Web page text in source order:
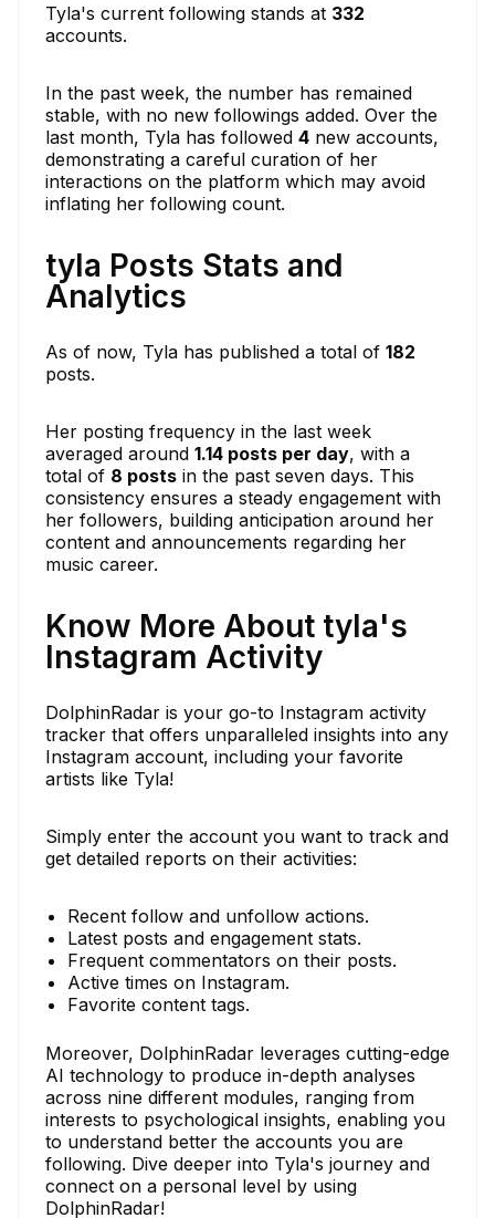
Tyla's current following stands at 332
accounts.
In the past week, the number has remained
stable, with no new followings added. Over the
last month, Tyla has followed 4 new accounts,
demonstrating a careful curation of her
interactions on the platform which may avoid
inflating her following count.
tyla Posts Stats and
Analytics
As of now, Tyla has published a total of 182
posts.
Her posting frequency in the last week
averaged around 1.14 posts per day, with a
total of 8 posts in the past seven days. This
consistency ensures a steady engagement with
her followers, building anticipation around her
content and announcements regarding her
music career.
Know More About tyla's
Instagram Activity
DolphinRadar is your go-to Instagram activity
tracker that offers unparalleled insights into any
Instagram account, including your favorite
artists like Tyla!
Simply enter the account you want to track and
get detailed reports on their activities:
Recent follow and unfollow actions.
Latest posts and engagement stats.
Frequent commentators on their posts.
Active times on Instagram.
Favorite content tags.
Moreover, DolphinRadar leverages cutting-edge
AI technology to produce in-depth analyses
across nine different modules, ranging from
interests to psychological insights, enabling you
to understand better the accounts you are
following. Dive deeper into Tyla's journey and
connect on a personal level by using
DolphinRadar!